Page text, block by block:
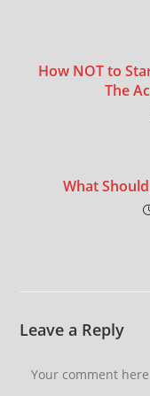
How NOT to
The
What
Leave a Reply